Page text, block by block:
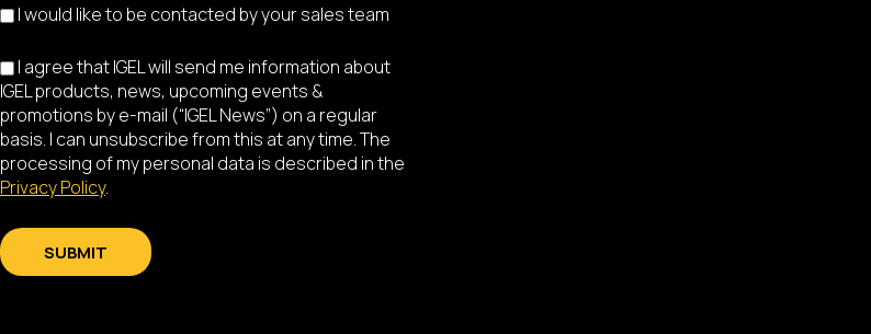
I would like to be contacted by your sales team
I agree that IGEL will send me information about
IGEL products, news, upcoming events &
promotions by e-mail (“IGEL News”) on a regular
basis. I can unsubscribe from this at any time. The
processing of my personal data is described in the
Privacy Policy.
SUBMIT